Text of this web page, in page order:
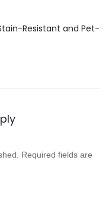
Resistant and Pet-
Required fields are